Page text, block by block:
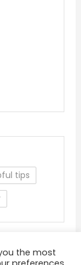
tips
the most